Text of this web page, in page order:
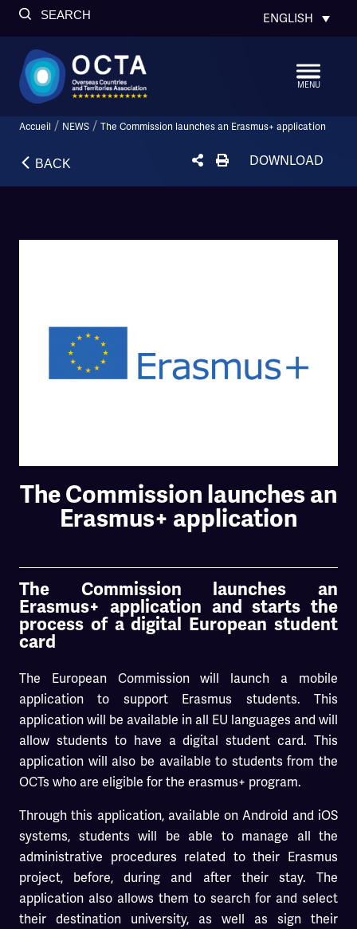
SEARCH ENGLISH
MENU
Accueil / NEWS / The Commission launches an Erasmus+ application
BACK DOWNLOAD
The Commission launches an
Erasmus+ application
The Commission launches an
Erasmus+ application and starts the
process of a digital European student
card
The European Commission will launch a mobile
application to support Erasmus students. This
application will be available in all EU languages and will
allow students to have a digital student card. This
application will also be available to students from the
OCTs who are eligible for the erasmus+ program.
Through this application, available on Android and iOS
systems, students will be able to manage all the
administrative procedures related to their Erasmus
project, before, during and after their stay. The
application also allows them to search for and select
their destination university, as well as sign their